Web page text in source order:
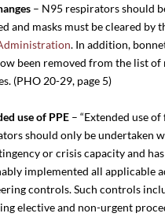
– N95 respirators should
and masks must be cleared by
. In addition,
been removed from the list of
(PHO 20-29, page 5)
use of PPE– “Extended use of
should only be undertaken
or crisis capacity and has
implemented all applicable
controls. Such controls
elective and non-urgent